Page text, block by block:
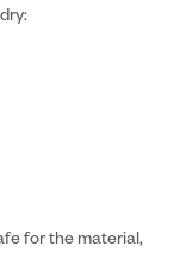
for the material,